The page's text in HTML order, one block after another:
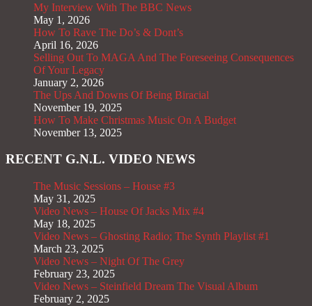
My Interview With The BBC News
May 1, 2026
How To Rave The Do’s & Dont’s
April 16, 2026
Selling Out To MAGA And The Foreseeing Consequences
Of Your Legacy
January 2, 2026
The Ups And Downs Of Being Biracial
November 19, 2025
How To Make Christmas Music On A Budget
November 13, 2025
RECENT G.N.L. VIDEO NEWS
The Music Sessions – House #3
May 31, 2025
Video News – House Of Jacks Mix #4
May 18, 2025
Video News – Ghosting Radio; The Synth Playlist #1
March 23, 2025
Video News – Night Of The Grey
February 23, 2025
Video News – Steinfield Dream The Visual Album
February 2, 2025